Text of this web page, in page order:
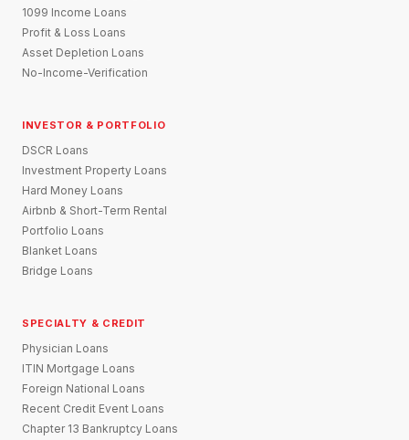
1099 Income Loans
Profit & Loss Loans
Asset Depletion Loans
No-Income-Verification
INVESTOR & PORTFOLIO
DSCR Loans
Investment Property Loans
Hard Money Loans
Airbnb & Short-Term Rental
Portfolio Loans
Blanket Loans
Bridge Loans
SPECIALTY & CREDIT
Physician Loans
ITIN Mortgage Loans
Foreign National Loans
Recent Credit Event Loans
Chapter 13 Bankruptcy Loans